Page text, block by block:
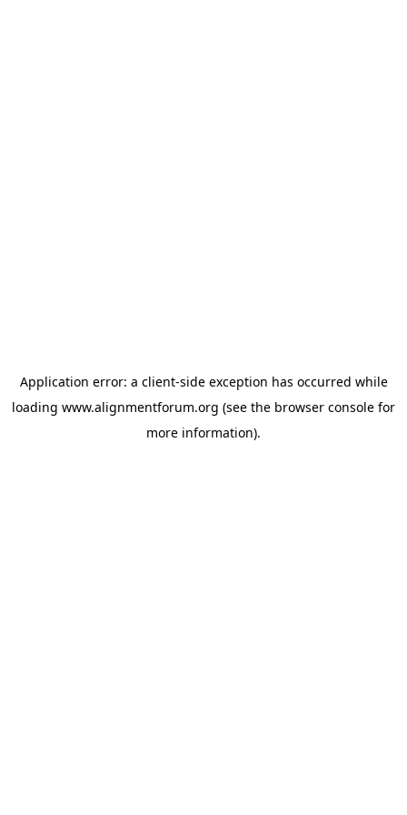
Application error: a client-side exception has occurred while
loading www.alignmentforum.org (see the browser console for
more information).